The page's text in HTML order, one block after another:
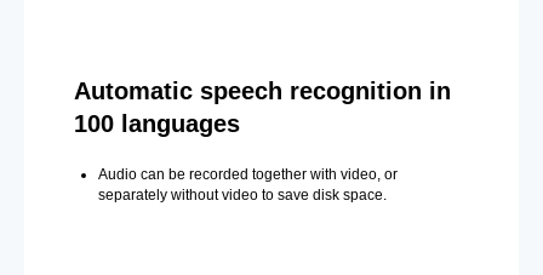
Automatic speech recognition in
100 languages
Audio can be recorded together with video, or
separately without video to save disk space.